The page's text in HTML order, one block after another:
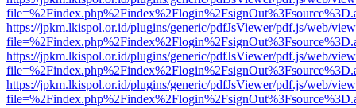
https://jpkm.lkispol.or.id/plugins/generic/pdfJsViewer/pdf.js/web/
https://jpkm.lkispol.or.id/plugins/generic/pdfJsViewer/pdf.js/web/
https://jpkm.lkispol.or.id/plugins/generic/pdfJsViewer/pdf.js/web/